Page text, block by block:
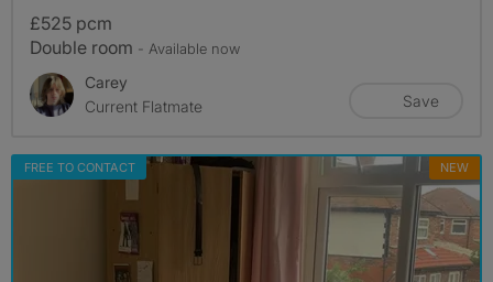
£525 pcm
Double room - Available now
Carey
Current Flatmate
Save
FREE TO CONTACT NEW